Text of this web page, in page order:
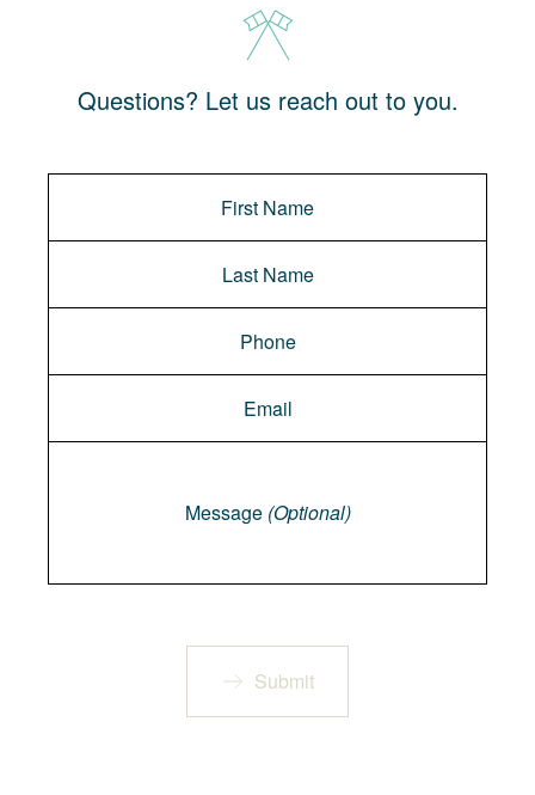
Questions? Let us reach out to you.
Message (Optional)
Submit